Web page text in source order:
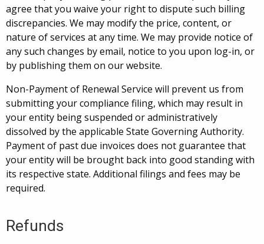
agree that you waive your right to dispute such billing
discrepancies. We may modify the price, content, or
nature of services at any time. We may provide notice of
any such changes by email, notice to you upon log-in, or
by publishing them on our website.
Non-Payment of Renewal Service will prevent us from
submitting your compliance filing, which may result in
your entity being suspended or administratively
dissolved by the applicable State Governing Authority.
Payment of past due invoices does not guarantee that
your entity will be brought back into good standing with
its respective state. Additional filings and fees may be
required.
Refunds